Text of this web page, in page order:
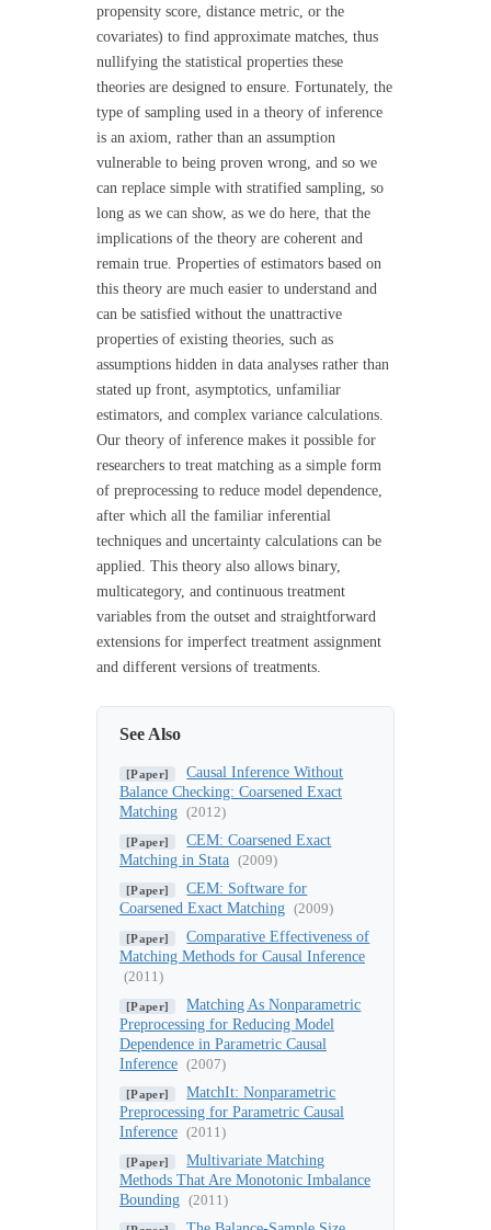
propensity score, distance metric, or the
covariates) to find approximate matches, thus
nullifying the statistical properties these
theories are designed to ensure. Fortunately, the
type of sampling used in a theory of inference
is an axiom, rather than an assumption
vulnerable to being proven wrong, and so we
can replace simple with stratified sampling, so
long as we can show, as we do here, that the
implications of the theory are coherent and
remain true. Properties of estimators based on
this theory are much easier to understand and
can be satisfied without the unattractive
properties of existing theories, such as
assumptions hidden in data analyses rather than
stated up front, asymptotics, unfamiliar
estimators, and complex variance calculations.
Our theory of inference makes it possible for
researchers to treat matching as a simple form
of preprocessing to reduce model dependence,
after which all the familiar inferential
techniques and uncertainty calculations can be
applied. This theory also allows binary,
multicategory, and continuous treatment
variables from the outset and straightforward
extensions for imperfect treatment assignment
and different versions of treatments.
See Also
[Paper]
Causal Inference Without
Balance Checking: Coarsened Exact
Matching (2012)
[Paper]
CEM: Coarsened Exact
Matching in Stata (2009)
[Paper]
CEM: Software for
Coarsened Exact Matching (2009)
[Paper]
Comparative Effectiveness of
Matching Methods for Causal Inference
(2011)
[Paper]
Matching As Nonparametric
Preprocessing for Reducing Model
Dependence in Parametric Causal
Inference (2007)
[Paper]
MatchIt: Nonparametric
Preprocessing for Parametric Causal
Inference (2011)
[Paper]
Multivariate Matching
Methods That Are Monotonic Imbalance
Bounding (2011)